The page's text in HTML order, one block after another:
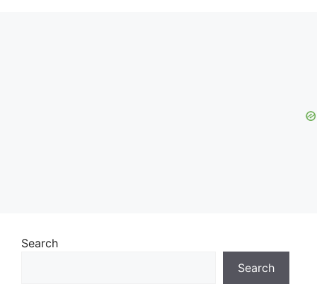
Search
Search